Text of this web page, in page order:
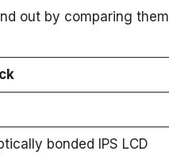
out by comparing them
bonded IPS LCD